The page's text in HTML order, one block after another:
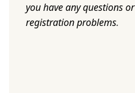
you have any questions or
registration problems.